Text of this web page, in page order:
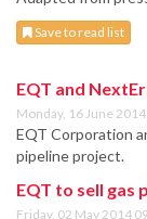
Save to read list
EQT and
Monday, 16 June
EQT Corporation
pipeline project.
EQT to sell gas
Friday, 02 May 2014